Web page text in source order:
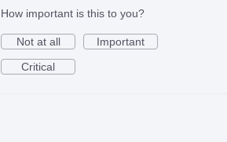
How important is this to you?
Not at all
Important
Critical